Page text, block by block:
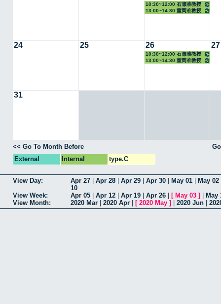
10:30~12:00 石瀬准教授
13:00~14:30 室岡准教授
24 25 26
10:30~12:00 石瀬准教授
13:00~14:30 室岡准教授
27
31
<< Go To Month Before
External
Internal type.C
View Day: Apr 27 Apr 28 Apr 29 Apr 30 May 01 May 02
10
View Week:
Apr 05 Apr 12 Apr 19 Apr 26 [ May 03 ]
May
View Month:
2020 Mar 2020 Apr [ 2020 May ] 2020 Jun